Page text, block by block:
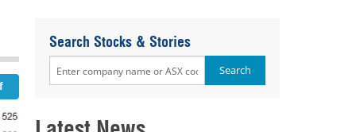
Search Stocks & Stories